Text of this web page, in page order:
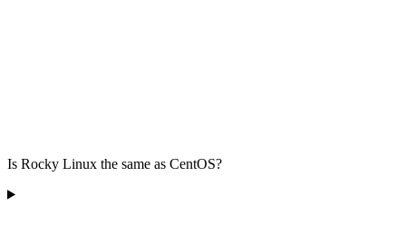
Is Rocky Linux the same as CentOS?